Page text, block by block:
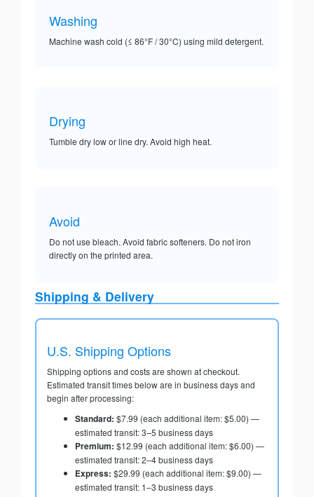
Washing
Machine wash cold (≤ 86°F / 30°C) using mild detergent.
Drying
Tumble dry low or line dry. Avoid high heat.
Avoid
Do not use bleach. Avoid fabric softeners. Do not iron
directly on the printed area.
Shipping & Delivery
U.S. Shipping Options
Shipping options and costs are shown at checkout.
Estimated transit times below are in business days and
begin after processing:
Standard: $7.99 (each additional item: $5.00) —
estimated transit: 3–5 business days
Premium: $12.99 (each additional item: $6.00) —
estimated transit: 2–4 business days
Express: $29.99 (each additional item: $9.00) —
estimated transit: 1–3 business days